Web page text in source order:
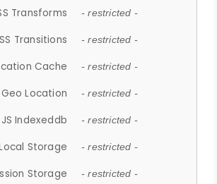
Transforms - restricted -
Transitions - restricted -
Cache - restricted -
Geo Location - restricted -
JS Indexeddb - restricted -
Storage - restricted -
Storage - restricted -